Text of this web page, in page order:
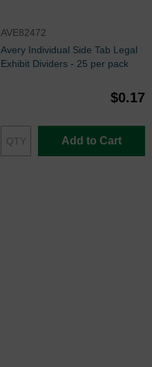
AVE82472
Avery Individual Side Tab Legal
Exhibit Dividers - 25 per pack
$0.17
Add to Cart